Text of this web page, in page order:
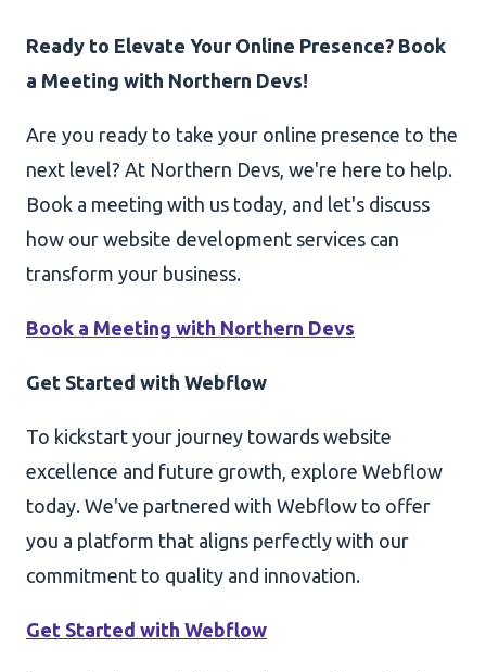
Ready to Elevate Your Online Presence? Book
a Meeting with Northern Devs!
Are you ready to take your online presence to the
next level? At Northern Devs, we're here to help.
Book a meeting with us today, and let's discuss
how our website development services can
transform your business.
Book a Meeting with Northern Devs
Get Started with Webflow
To kickstart your journey towards website
excellence and future growth, explore Webflow
today. We've partnered with Webflow to offer
you a platform that aligns perfectly with our
commitment to quality and innovation.
Get Started with Webflow